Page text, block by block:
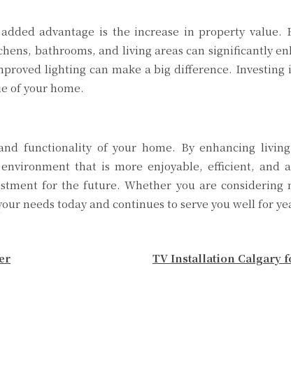
advantage is the increase in property value.
bathrooms, and living areas can significantly
lighting can make a big difference.
of your home.
functionality of your home. By enhancing
that is more enjoyable, efficient, and
for the future. Whether you are considering
needs today and continues to serve you well for
TV Installation Calgary